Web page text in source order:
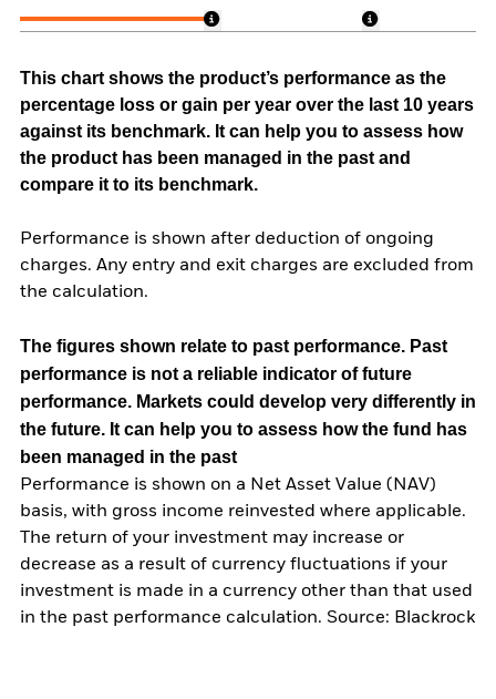
This chart shows the product’s performance as the
percentage loss or gain per year over the last 10 years
against its benchmark. It can help you to assess how
the product has been managed in the past and
compare it to its benchmark.
Performance is shown after deduction of ongoing
charges. Any entry and exit charges are excluded from
the calculation.
The figures shown relate to past performance. Past
performance is not a reliable indicator of future
performance. Markets could develop very differently in
the future. It can help you to assess how the fund has
been managed in the past
Performance is shown on a Net Asset Value (NAV)
basis, with gross income reinvested where applicable.
The return of your investment may increase or
decrease as a result of currency fluctuations if your
investment is made in a currency other than that used
in the past performance calculation. Source: Blackrock